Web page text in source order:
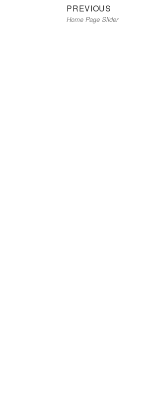
Post
navigation
PREVIOUS
post:
Home Page Slider